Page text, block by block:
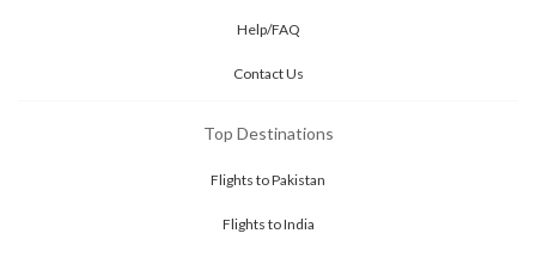
Help/FAQ
Contact Us
Top Destinations
Flights to Pakistan
Flights to India